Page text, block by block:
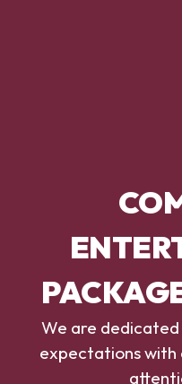
We are
expectations with